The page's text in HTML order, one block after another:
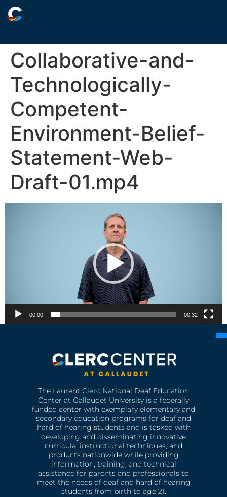
Collaborative-and-
Technologically-
Competent-
Environment-Belief-
Statement-Web-
Draft-01.mp4
00:00 00:32
The Laurent Clerc National Deaf Education
Center at Gallaudet University is a federally
funded center with exemplary elementary and
secondary education programs for deaf and
hard of hearing students and is tasked with
developing and disseminating innovative
curricula, instructional techniques, and
products nationwide while providing
information, training, and technical
assistance for parents and professionals to
meet the needs of deaf and hard of hearing
students from birth to age 21.